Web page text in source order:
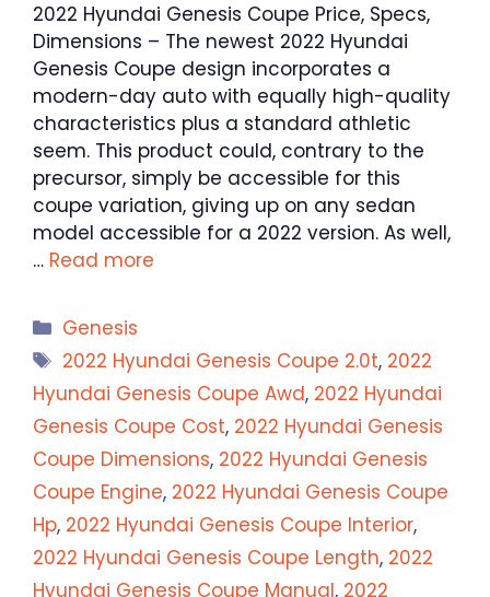
2022 Hyundai Genesis Coupe Price, Specs,
Dimensions – The newest 2022 Hyundai
Genesis Coupe design incorporates a
modern-day auto with equally high-quality
characteristics plus a standard athletic
seem. This product could, contrary to the
precursor, simply be accessible for this
coupe variation, giving up on any sedan
model accessible for a 2022 version. As well,
… Read more
Categories
Genesis
Tags
2022 Hyundai Genesis Coupe 2.0t, 2022
Hyundai Genesis Coupe Awd, 2022 Hyundai
Genesis Coupe Cost, 2022 Hyundai Genesis
Coupe Dimensions, 2022 Hyundai Genesis
Coupe Engine, 2022 Hyundai Genesis Coupe
Hp, 2022 Hyundai Genesis Coupe Interior,
2022 Hyundai Genesis Coupe Length, 2022
Hyundai Genesis Coupe Manual, 2022